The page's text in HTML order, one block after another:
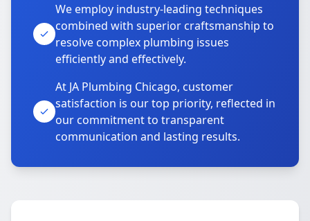
We employ industry-leading techniques
combined with superior craftsmanship to
resolve complex plumbing issues
efficiently and effectively.
At JA Plumbing Chicago, customer
satisfaction is our top priority, reflected in
our commitment to transparent
communication and lasting results.